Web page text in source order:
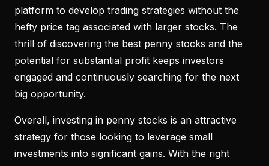
platform to develop trading strategies without the
hefty price tag associated with larger stocks. The
thrill of discovering the best penny stocks and the
potential for substantial profit keeps investors
engaged and continuously searching for the next
big opportunity.
Overall, investing in penny stocks is an attractive
strategy for those looking to leverage small
investments into significant gains. With the right